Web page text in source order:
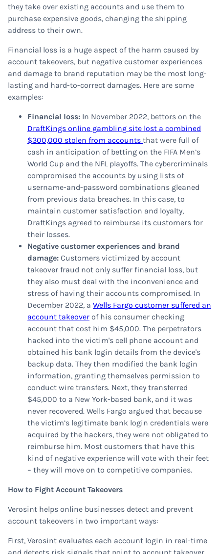
they take over existing accounts and use them to
purchase expensive goods, changing the shipping
address to their own.
Financial loss is a huge aspect of the harm caused by
account takeovers, but negative customer experiences
and damage to brand reputation may be the most long-
lasting and hard-to-correct damages. Here are some
examples:
Financial loss: In November 2022, bettors on the
DraftKings online gambling site lost a combined
$300,000 stolen from accounts that were full of
cash in anticipation of betting on the FIFA Men’s
World Cup and the NFL playoffs. The cybercriminals
compromised the accounts by using lists of
username-and-password combinations gleaned
from previous data breaches. In this case, to
maintain customer satisfaction and loyalty,
DraftKings agreed to reimburse its customers for
their losses.
Negative customer experiences and brand
damage: Customers victimized by account
takeover fraud not only suffer financial loss, but
they also must deal with the inconvenience and
stress of having their accounts compromised. In
December 2022, a Wells Fargo customer suffered an
account takeover of his consumer checking
account that cost him $45,000. The perpetrators
hacked into the victim's cell phone account and
obtained his bank login details from the device's
backup data. They then modified the bank login
information, granting themselves permission to
conduct wire transfers. Next, they transferred
$45,000 to a New York-based bank, and it was
never recovered. Wells Fargo argued that because
the victim’s legitimate bank login credentials were
acquired by the hackers, they were not obligated to
reimburse him. Most customers that have this
kind of negative experience will vote with their feet
– they will move on to competitive companies.
How to Fight Account Takeovers
Verosint helps online businesses detect and prevent
account takeovers in two important ways:
First, Verosint evaluates each account login in real-time